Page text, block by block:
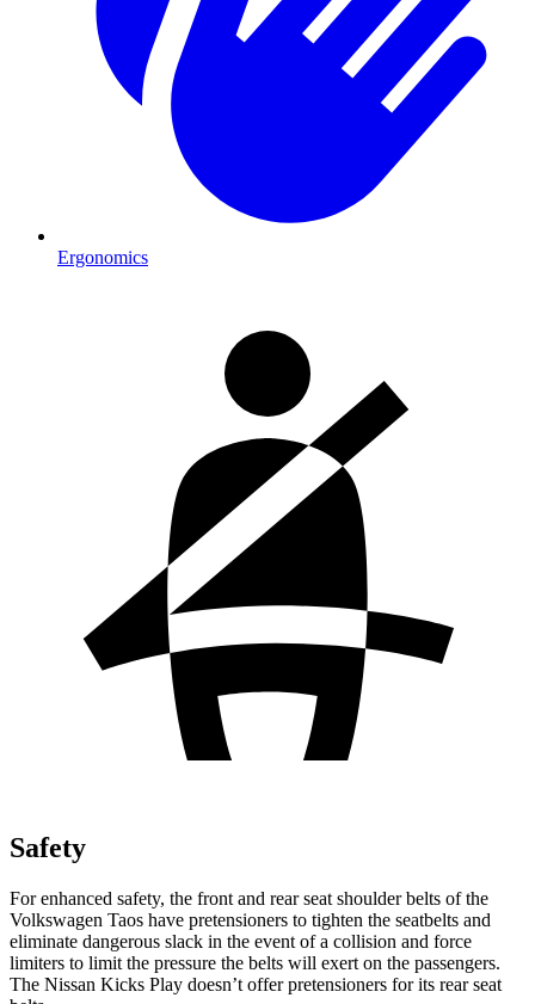
Ergonomics
Safety
For enhanced safety, the front and rear seat shoulder belts of the
Volkswagen Taos have pretensioners to tighten the seatbelts and
eliminate dangerous slack in the event of a collision and force
limiters to limit the pressure the belts will exert on the passengers.
The Nissan Kicks Play doesn’t offer pretensioners for its rear seat